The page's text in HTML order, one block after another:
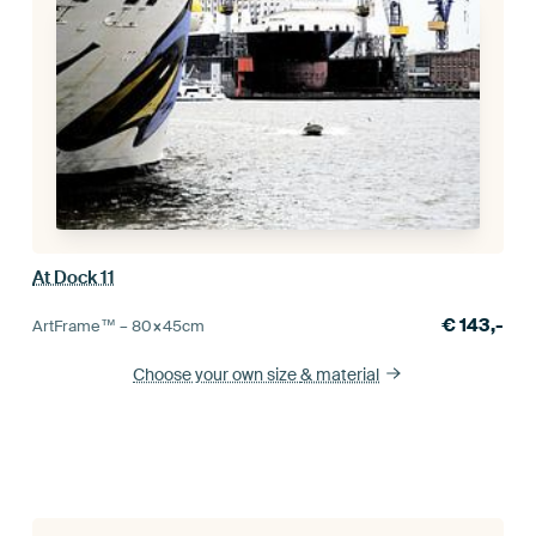
At Dock 11
ArtFrame™ –80×45cm €143,-
Choose your own size& material